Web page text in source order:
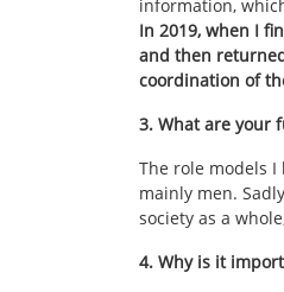
information,
In 2019, when I
and then
coordination of
3. What are your
The role models
mainly men.
society as a
4. Why is it